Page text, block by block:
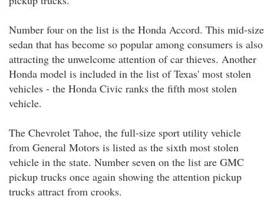
Number four on the list is the Honda Accord. This mid-size
sedan that has become so popular among consumers is also
attracting the unwelcome attention of car thieves. Another
Honda model is included in the list of Texas' most stolen
vehicles - the Honda Civic ranks the fifth most stolen
vehicle.
The Chevrolet Tahoe, the full-size sport utility vehicle
from General Motors is listed as the sixth most stolen
vehicle in the state. Number seven on the list are GMC
pickup trucks once again showing the attention pickup
trucks attract from crooks.